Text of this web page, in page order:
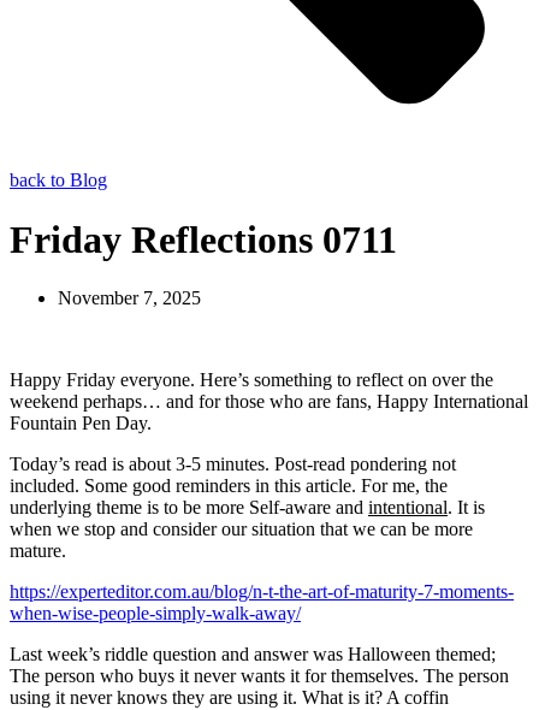
back to Blog
Friday Reflections 0711
November 7, 2025
Happy Friday everyone. Here’s something to reflect on over the
weekend perhaps… and for those who are fans, Happy International
Fountain Pen Day.
Today’s read is about 3-5 minutes. Post-read pondering not
included. Some good reminders in this article. For me, the
underlying theme is to be more Self-aware and intentional. It is
when we stop and consider our situation that we can be more
mature.
https://experteditor.com.au/blog/n-t-the-art-of-maturity-7-moments-
when-wise-people-simply-walk-away/
Last week’s riddle question and answer was Halloween themed;
The person who buys it never wants it for themselves. The person
using it never knows they are using it. What is it? A coffin